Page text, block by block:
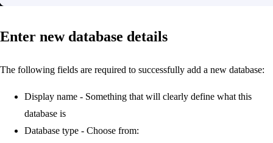
Enter new database details
The following fields are required to successfully add a new database:
Display name - Something that will clearly define what this
database is
Database type - Choose from: